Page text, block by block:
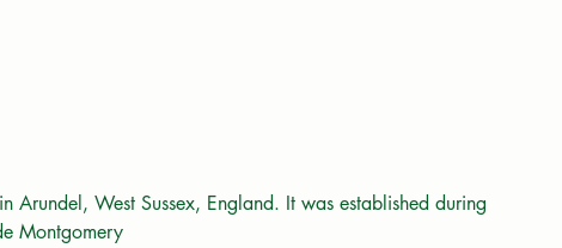
Arundel, West Sussex, England. It was established during
Montgomery